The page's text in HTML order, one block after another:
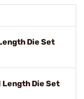
Die Set
Die Set